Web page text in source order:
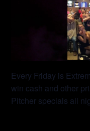
Every Friday is
win cash and other
Pitcher specials all